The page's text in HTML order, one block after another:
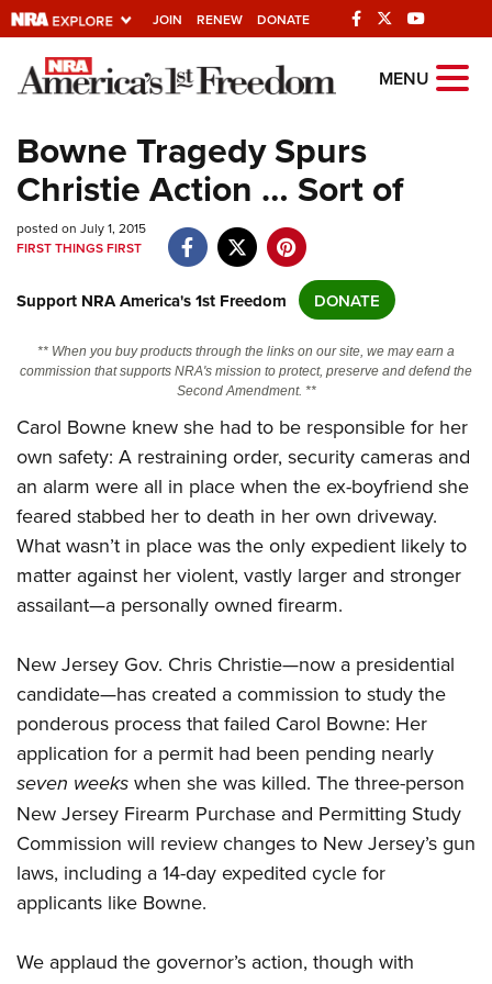
JOIN RENEW DONATE
Explore The NRA
Quick Links
NRA.ORG
Manage Your Membership
NRA Near You
Friends of NRA
State and Federal Gun Laws
NRA Online Training
Politics, Policy and Legislation
CLUBS AND ASSOCIATIONS
Affiliated Clubs, Ranges and Businesses
COMPETITIVE SHOOTING
Competitive Shooting Programs
America's Rifle Challenge
Competitor Classification Lookup
Shooting Sports USA
Adaptive Shooting
Great American Outdoor Show
NRA Whittington Center
Women's Wilderness Escape
NRA Whittington Center
Friends of NRA
Great American Outdoor Show
NRA Annual Meetings & Exhibits
NRA Day
NRA Country
Competitive Shooting Programs
NRA Gun Gurus
FIREARMS TRAINING
NRA Gun Safety Rules
Firearm Training
Become An NRA Instructor
Become A Training Counselor
Shooting Sports Coach Development
NRA Gunsmithing Schools
GIVING
Friends of NRA
Ring of Freedom
Institute for Legislative Action
NRA Whittington Center
NRA Firearms For Freedom
History Of The NRA
NRA Museums
I Have This Old Gun
NRA Gun Gurus
HUNTING
Youth Hunter Education Challenge
Great American Outdoor Show
LAW ENFORCEMENT, MILITARY, SECURITY
Law Enforcement, Military, Security
MEDIA AND PUBLICATIONS
MEMBERSHIP
MENU
Bowne Tragedy Spurs
Christie Action … Sort of
posted on July 1, 2015
FIRST THINGS FIRST
Support NRA America's 1st Freedom DONATE
** When you buy products through the links on our site, we may earn a
commission that supports NRA's mission to protect, preserve and defend the
Second Amendment. **
Carol Bowne knew she had to be responsible for her
own safety: A restraining order, security cameras and
an alarm were all in place when the ex-boyfriend she
feared stabbed her to death in her own driveway.
What wasn’t in place was the only expedient likely to
matter against her violent, vastly larger and stronger
assailant—a personally owned firearm.
New Jersey Gov. Chris Christie—now a presidential
candidate—has created a commission to study the
ponderous process that failed Carol Bowne: Her
application for a permit had been pending nearly
seven weeks when she was killed. The three-person
New Jersey Firearm Purchase and Permitting Study
Commission will review changes to New Jersey’s gun
laws, including a 14-day expedited cycle for
applicants like Bowne.
We applaud the governor’s action, though with